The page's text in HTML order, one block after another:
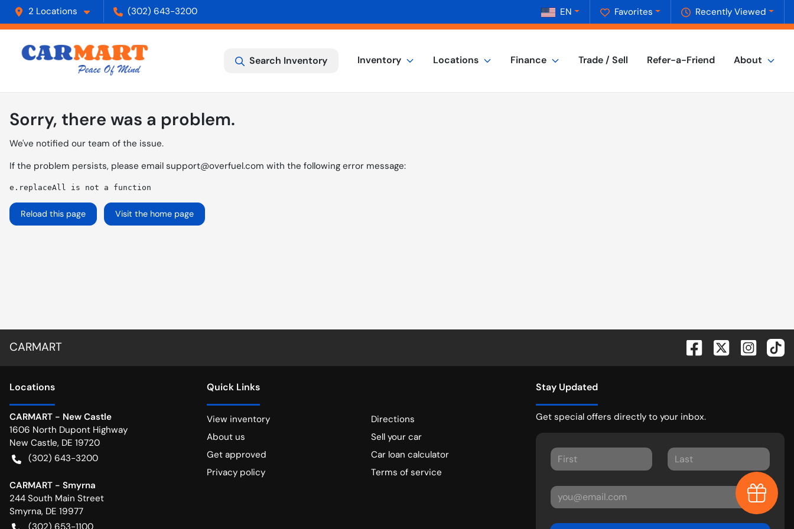
2 Locations (302) 643-3200 Recently Viewed
Favorites
EN
Search Inventory Inventory Locations Finance Trade / Sell Refer-a-Friend About
Sorry, there was a problem.
We've notified our team of the issue.
If the problem persists, please email support@overfuel.com with the following error message:
e.replaceAll is not a function
Reload this page Visit the home page
CARMART
Locations
CARMART - New Castle
1606 North Dupont Highway
New Castle, DE 19720
(302) 643-3200
CARMART - Smyrna
244 South Main Street
Smyrna, DE 19977
Quick Links
View inventory
Directions
About us
Sell your car
Get approved
Car loan calculator
Privacy policy
Terms of service
Stay Updated
Get special offers directly to your inbox.
Earn